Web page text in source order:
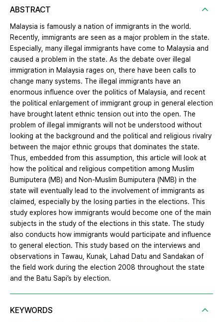
ABSTRACT
Malaysia is famously a nation of immigrants in the world.
Recently, immigrants are seen as a major problem in the state.
Especially, many illegal immigrants have come to Malaysia and
caused a problem in the state. As the debate over illegal
immigration in Malaysia rages on, there have been calls to
change many systems. The illegal immigrants have an
enormous influence over the politics of Malaysia, and recent
the political enlargement of immigrant group in general election
have brought latent ethnic tension out into the open. The
problem of illegal immigrants will not be understood without
looking at the background and the political and religious rivalry
between the major ethnic groups that dominates the state.
Thus, embedded from this assumption, this article will look at
how the political and religious competition among Muslim
Bumiputera (MB) and Non-Muslim Bumiputera (NMB) in the
state will eventually lead to the involvement of immigrants as
claimed, especially by the losing parties in the elections. This
study explores how immigrants would become one of the main
subjects in the study of the elections in this state. The study
also conducts how immigrants would participate and influence
to general election. This study based on the interviews and
observations in Tawau, Kunak, Lahad Datu and Sandakan of
the field work during the election 2008 throughout the state
and the Batu Sapi’s by election.
KEYWORDS